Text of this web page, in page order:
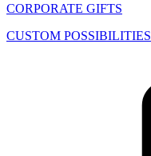
CORPORATE GIFTS
CUSTOM POSSIBILITIES